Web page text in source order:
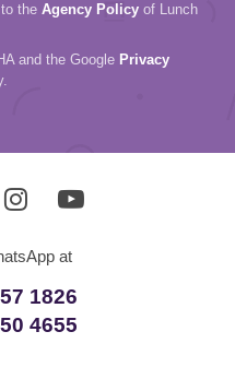
the Agency Policy of Lunch
and the Google Privacy
at
1826
4655